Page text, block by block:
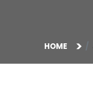
HOME